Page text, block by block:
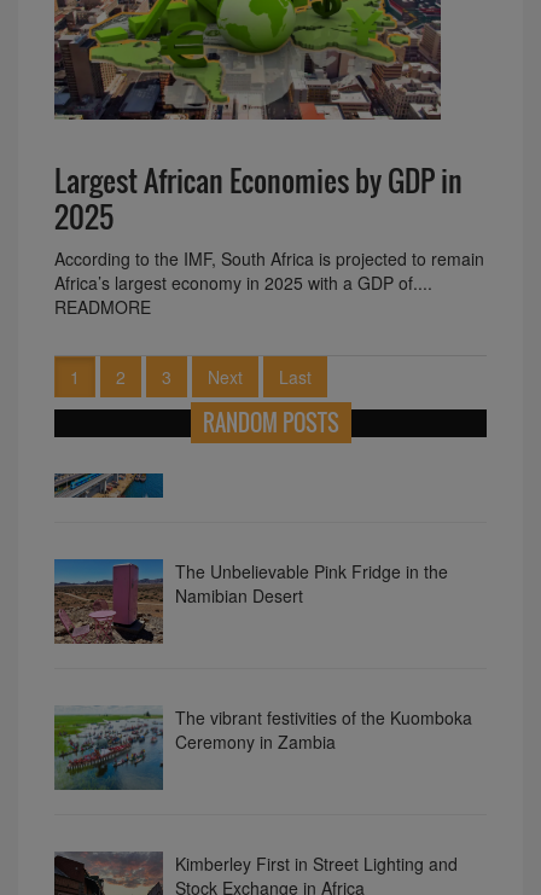
Largest African Economies by GDP in
2025
According to the IMF, South Africa is projected to remain
Africa’s largest economy in 2025 with a GDP of....
READMORE
1 2 3 Next Last
RANDOM POSTS